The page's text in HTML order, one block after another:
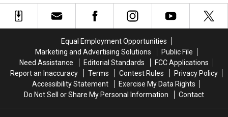
For
Will
For
Will
Alabama
Could
Impact
Football
Season
Alabama
Could
Impact
Football
Season
Equal Employment Opportunities
Marketing and Advertising Solutions
Public File
Need Assistance
Editorial Standards
FCC Applications
Report an Inaccuracy
Terms Contest Rules
Privacy Policy
Accessibility Statement
Exercise My Data Rights
Do Not Sell or Share My Personal Information
Contact